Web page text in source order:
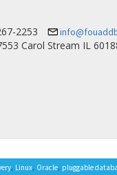
2253
Carol Stream IL
, Linux, Oracle, pluggable